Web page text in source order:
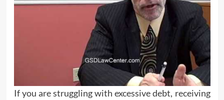
If you are struggling with excessive debt, receiving